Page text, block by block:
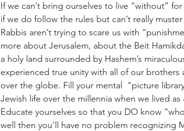
If we can’t bring ourselves to live “without”
if we do follow the rules but can’t really
Rabbis aren’t trying to scare us with
more about Jerusalem, about the Beit
a holy land surrounded by Hashem’s
experienced true unity with all of our
over the globe. Fill your mental  “picture
Jewish life over the millennia when we lived
Educate yourselves so that you DO know
well then you’ll have no problem recognizing